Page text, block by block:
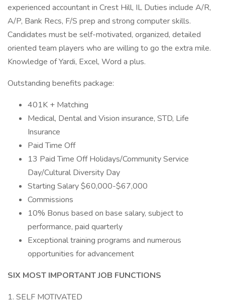
experienced accountant in Crest Hill, IL Duties include A/R,
A/P, Bank Recs, F/S prep and strong computer skills.
Candidates must be self-motivated, organized, detailed
oriented team players who are willing to go the extra mile.
Knowledge of Yardi, Excel, Word a plus.
Outstanding benefits package:
401K + Matching
Medical, Dental and Vision insurance, STD, Life
Insurance
Paid Time Off
13 Paid Time Off Holidays/Community Service
Day/Cultural Diversity Day
Starting Salary $60,000-$67,000
Commissions
10% Bonus based on base salary, subject to
performance, paid quarterly
Exceptional training programs and numerous
opportunities for advancement
SIX MOST IMPORTANT JOB FUNCTIONS
1. SELF MOTIVATED